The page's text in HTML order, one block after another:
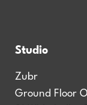
Studio
Zubr
Ground Floor